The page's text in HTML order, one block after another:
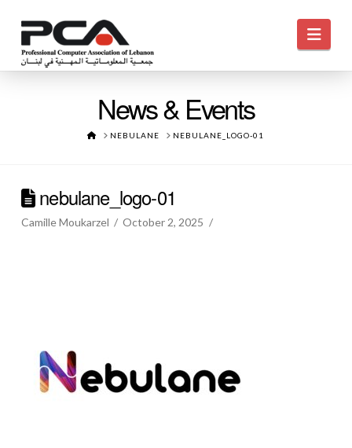
News & Events
HOMENEBULANE NEBULANE_LOGO-01
nebulane_logo-01
Camille Moukarzel October 2, 2025